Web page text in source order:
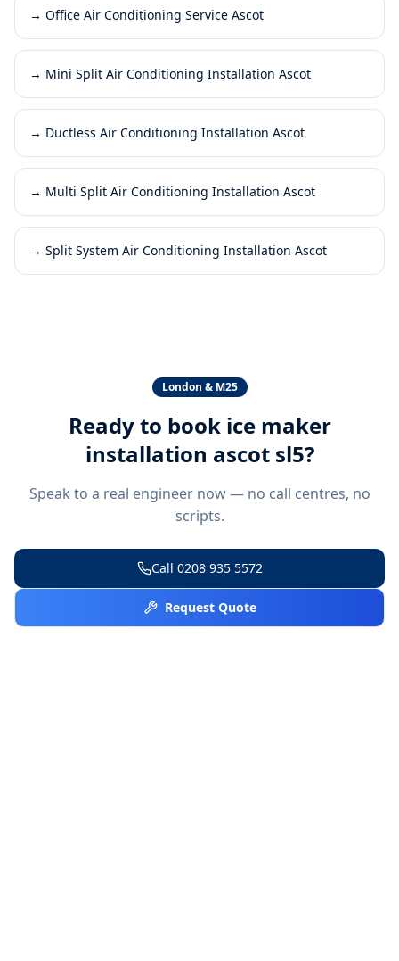
→ Office Air Conditioning Service Ascot
→ Mini Split Air Conditioning Installation Ascot
→ Ductless Air Conditioning Installation Ascot
→ Multi Split Air Conditioning Installation Ascot
→ Split System Air Conditioning Installation Ascot
London & M25
Ready to book ice maker
installation ascot sl5?
Speak to a real engineer now — no call centres, no
scripts.
Call 0208 935 5572
Request Quote